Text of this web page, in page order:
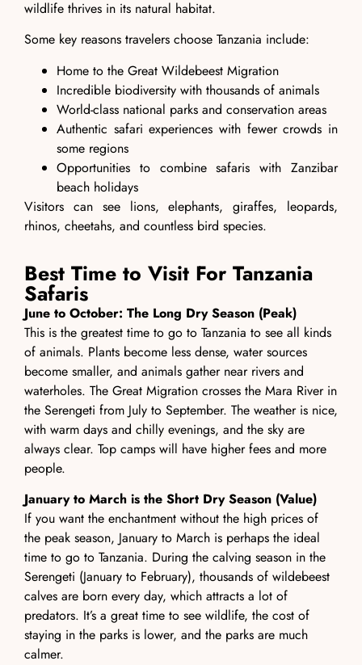
wildlife thrives in its natural habitat.
Some key reasons travelers choose Tanzania include:
Home to the Great Wildebeest Migration
Incredible biodiversity with thousands of animals
World-class national parks and conservation areas
Authentic safari experiences with fewer crowds in
some regions
Opportunities to combine safaris with Zanzibar
beach holidays
Visitors can see lions, elephants, giraffes, leopards,
rhinos, cheetahs, and countless bird species.
Best Time to Visit For Tanzania
Safaris
June to October: The Long Dry Season (Peak)
This is the greatest time to go to Tanzania to see all kinds
of animals. Plants become less dense, water sources
become smaller, and animals gather near rivers and
waterholes. The Great Migration crosses the Mara River in
the Serengeti from July to September. The weather is nice,
with warm days and chilly evenings, and the sky are
always clear. Top camps will have higher fees and more
people.
January to March is the Short Dry Season (Value)
If you want the enchantment without the high prices of
the peak season, January to March is perhaps the ideal
time to go to Tanzania. During the calving season in the
Serengeti (January to February), thousands of wildebeest
calves are born every day, which attracts a lot of
predators. It’s a great time to see wildlife, the cost of
staying in the parks is lower, and the parks are much
calmer.